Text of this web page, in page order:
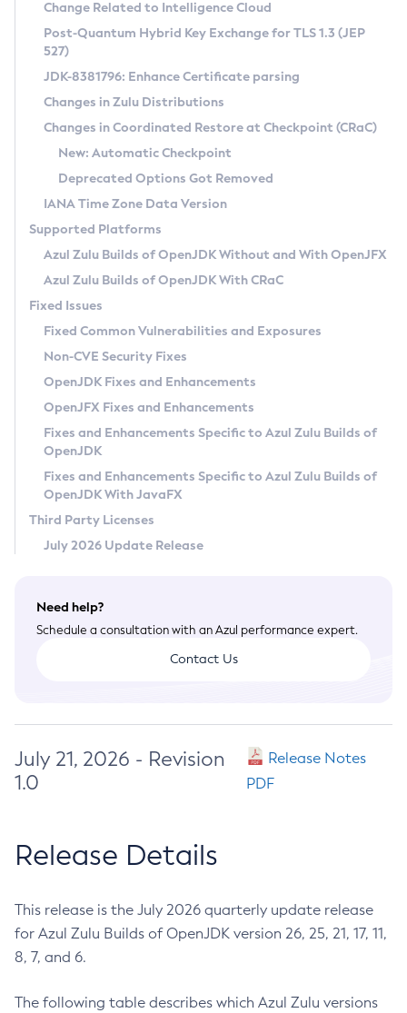
Supported (Zulu SA) on Linux
DEB
RPM
APK
Docker
Chainguard Docker
Free Distribution (Zulu CA) on Linux
DEB
RPM
APK
TAR.GZ
Docker
Paketo Buildpacks
Installing on Windows
Installing on macOS
Using SDKMAN! on Linux and macOS
Using Azul Metadata API
Updating Azul Zulu
Uninstalling Azul Zulu
Windows
macOS
Linux
Other Distributions
Managing Multiple Azul Zulu Versions
Windows
macOS
Linux
CVE and Version Search
CVE Search Tool
CVE History Tool
Version Search Tool
Commercial Compatibility Kit
IcedTea-Web
About IcedTea-Web
Release Notes
Download and Installation
How to Use IcedTea-Web
How to Use Deployment Ruleset
Configuration Options
Detailed Info
Versioning and Naming Conventions
Configuring Security Providers
Migrating Discovery to Metadata API
Timezone Updater
Incubator and Preview Features
Using Java Flight Recorder
FIPS integration in Zulu
Coordinated Restore at Checkpoint
(CRaC)
GC Log Analyzer
Azul Mission Control
Legal Notice
Privacy Policy
Legal
Terms of Use
Change Related to Intelligence Cloud
Post-Quantum Hybrid Key Exchange for TLS 1.3 (JEP
527)
JDK-8381796: Enhance Certificate parsing
Changes in Zulu Distributions
Changes in Coordinated Restore at Checkpoint (CRaC)
New: Automatic Checkpoint
Deprecated Options Got Removed
IANA Time Zone Data Version
Supported Platforms
Azul Zulu Builds of OpenJDK Without and With OpenJFX
Azul Zulu Builds of OpenJDK With CRaC
Fixed Issues
Fixed Common Vulnerabilities and Exposures
Non-CVE Security Fixes
OpenJDK Fixes and Enhancements
OpenJFX Fixes and Enhancements
Fixes and Enhancements Specific to Azul Zulu Builds of
OpenJDK
Fixes and Enhancements Specific to Azul Zulu Builds of
OpenJDK With JavaFX
Third Party Licenses
July 2026 Update Release
Need help?
Schedule a consultation with an Azul performance expert.
Contact Us
July 21, 2026 - Revision
1.0
Release Notes
PDF
Release Details
This release is the July 2026 quarterly update release
for Azul Zulu Builds of OpenJDK version 26, 25, 21, 17, 11,
8, 7, and 6.
The following table describes which Azul Zulu versions